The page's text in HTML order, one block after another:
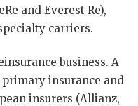
and Everest Re),
carriers.
business. A
primary insurance and
insurers (Allianz,